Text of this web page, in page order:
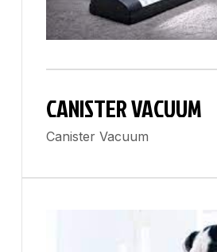
CANISTER VACUUM
Canister Vacuum